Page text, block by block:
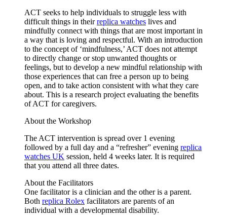
ACT seeks to help individuals to struggle less with
difficult things in theirreplica watches lives and
mindfully connect with things that are most important in
a way that is loving and respectful. With an introduction
to the concept of ‘mindfulness,’ ACT does not attempt
to directly change or stop unwanted thoughts or
feelings, but to develop a new mindful relationship with
those experiences that can free a person up to being
open, and to take action consistent with what they care
about. This is a research project evaluating the benefits
of ACT for caregivers.
About the Workshop
The ACT intervention is spread over 1 evening
followed by a full day and a “refresher” evening replica
watches UK session, held 4 weeks later. It is required
that you attend all three dates.
About the Facilitators
One facilitator is a clinician and the other is a parent.
Both replica Rolex facilitators are parents of an
individual with a developmental disability.